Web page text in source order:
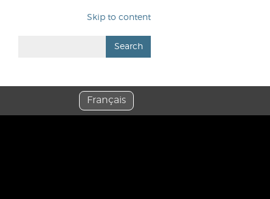
Skip to content
Search
Français